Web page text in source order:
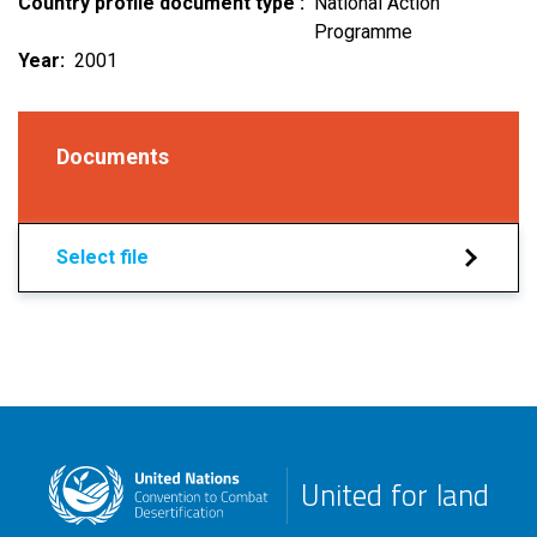
Programme
Year
2001
Documents
Select file
United for land